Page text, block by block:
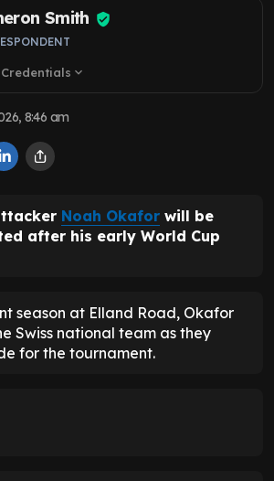
Smith
expand_more
8:46 am
Noah Okafor will be
after his early World Cup
season at Elland Road, Okafor
Swiss national team as they
for the tournament.